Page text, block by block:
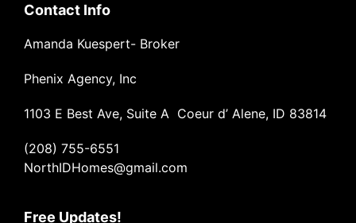
Contact Info
Amanda Kuespert- Broker
Phenix Agency, Inc
1103 E Best Ave, Suite A Coeur d’ Alene, ID 83814
(208) 755-6551
NorthIDHomes@gmail.com
Free Updates!